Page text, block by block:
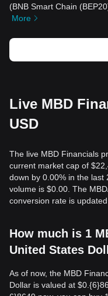
(BNB Smart Chain
More
Live MBD
USD
The live MBD Financials
current market cap of
down by 0.00% in the
volume is $0.00. The
conversion rate is
How much is 1
United States
As of now, the MBD
Dollar is valued at